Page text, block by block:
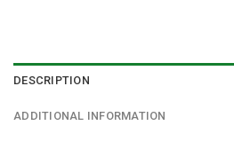
DESCRIPTION
ADDITIONAL INFORMATION